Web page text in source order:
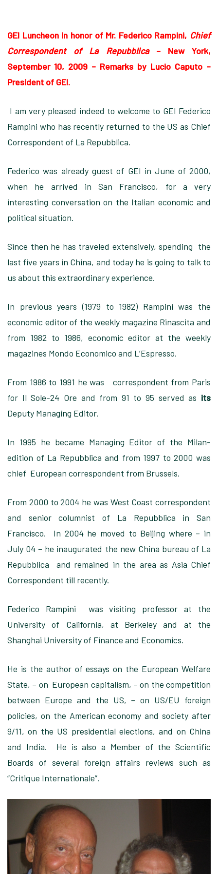
GEI Luncheon in honor of Mr. Federico Rampini, Chief
Correspondent of La Repubblica– New York,
September 10, 2009 – Remarks by Lucio Caputo –
President of GEI.
I am very pleased indeed to welcome to GEI Federico
Rampini who has recently returned to the US as Chief
Correspondent of La Repubblica.
Federico was already guest of GEI in June of 2000,
when he arrived in San Francisco, for a very
interesting conversation on the Italian economic and
political situation.
Since then he has traveled extensively, spending the
last five years in China, and today he is going to talk to
us about this extraordinary experience.
In previous years (1979 to 1982) Rampini was the
economic editor of the weekly magazine Rinascita and
from 1982 to 1986, economic editor at the weekly
magazines Mondo Economico and L’Espresso.
From 1986 to 1991 he was correspondent from Paris
for Il Sole-24 Ore and from 91 to 95 served as its
Deputy Managing Editor.
In 1995 he became Managing Editor of the Milan-
edition of La Repubblica and from 1997 to 2000 was
chief European correspondent from Brussels.
From 2000 to 2004 he was West Coast correspondent
and senior columnist of La Repubblica in San
Francisco. In 2004 he moved to Beijing where – in
July 04 – he inaugurated the new China bureau of La
Repubblica and remained in the area as Asia Chief
Correspondent till recently.
Federico Rampini was visiting professor at the
University of California, at Berkeley and at the
Shanghai University of Finance and Economics.
He is the author of essays on the European Welfare
State, – on European capitalism, – on the competition
between Europe and the US, – on US/EU foreign
policies, on the American economy and society after
9/11, on the US presidential elections, and on China
and India. He is also a Member of the Scientific
Boards of several foreign affairs reviews such as
“Critique Internationale”.